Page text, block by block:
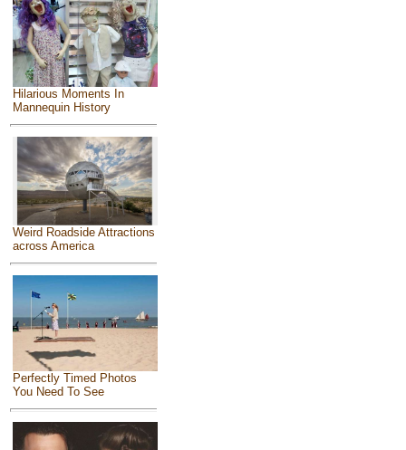
Hilarious Moments In
Mannequin History
Weird Roadside Attractions
across America
Perfectly Timed Photos
You Need To See